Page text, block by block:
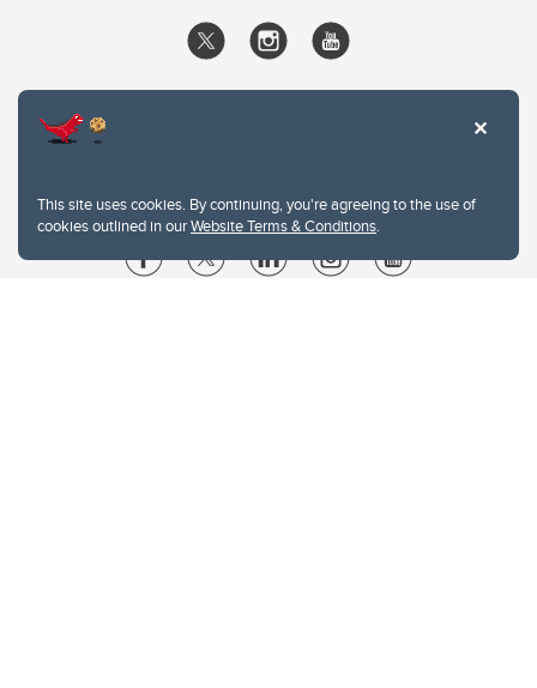
This site uses cookies. By continuing, you're agreeing to the use of
cookies outlined in ourWebsite Terms & Conditions.